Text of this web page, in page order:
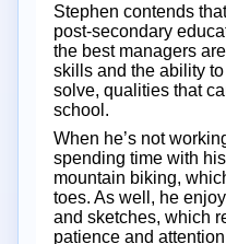
Stephen contends
post-secondary
the best managers
skills and the ability
solve, qualities that
school.
When he’s not
spending time with
mountain biking,
toes. As well, he
and sketches, which
patience and